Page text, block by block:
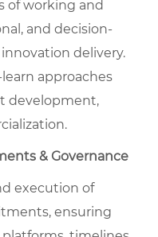
of working and
and decision-
delivery.
approaches
development,
& Governance
execution of
ensuring